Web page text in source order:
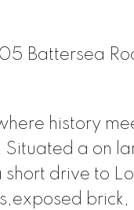
Battersea
history
a on
drive to